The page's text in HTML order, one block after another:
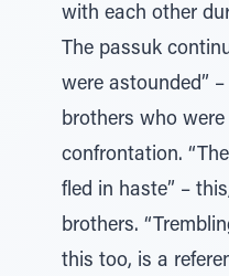
with each other
The passuk
were astounded”
brothers who
confrontation.
fled in haste” –
brothers.
this too, is a